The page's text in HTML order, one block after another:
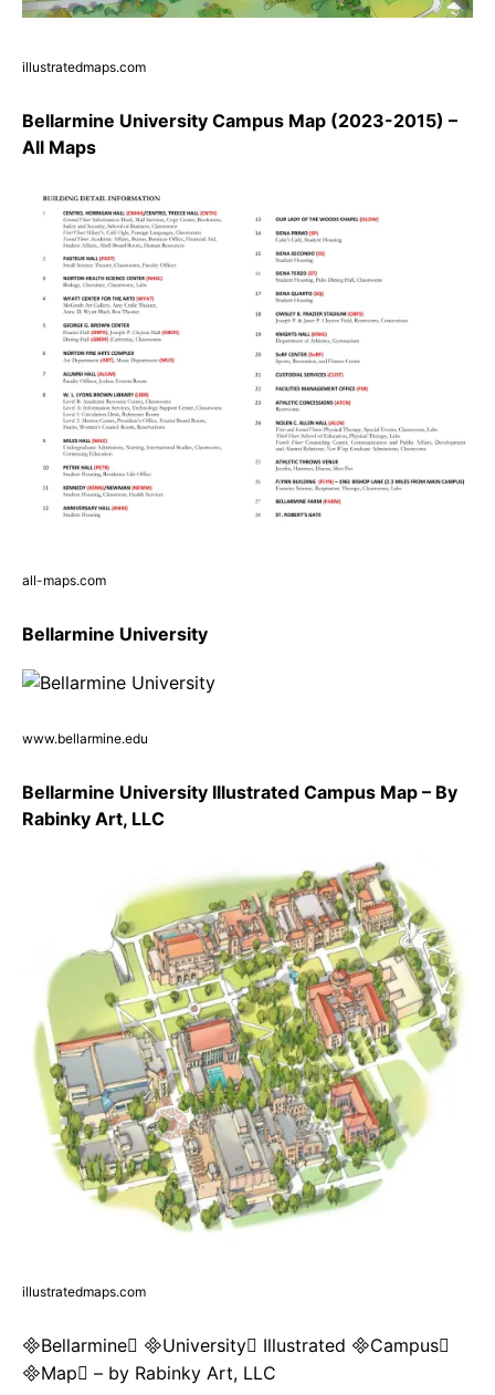
illustratedmaps.com
Bellarmine University Campus Map (2023-2015) –
All Maps
all-maps.com
Bellarmine University
www.bellarmine.edu
Bellarmine University Illustrated Campus Map – By
Rabinky Art, LLC
illustratedmaps.com
Bellarmine University Illustrated Campus
Map – by Rabinky Art, LLC